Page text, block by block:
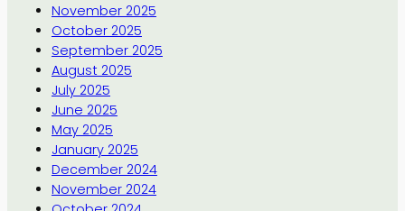
November 2025
October 2025
September 2025
August 2025
July 2025
June 2025
May 2025
January 2025
December 2024
November 2024